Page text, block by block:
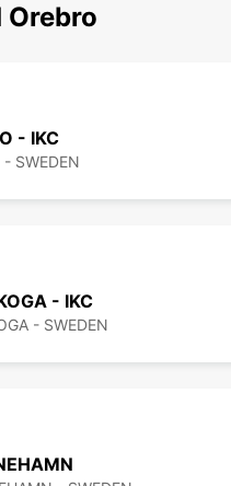
Orebro
- IKC
- SWEDEN
- IKC
- SWEDEN